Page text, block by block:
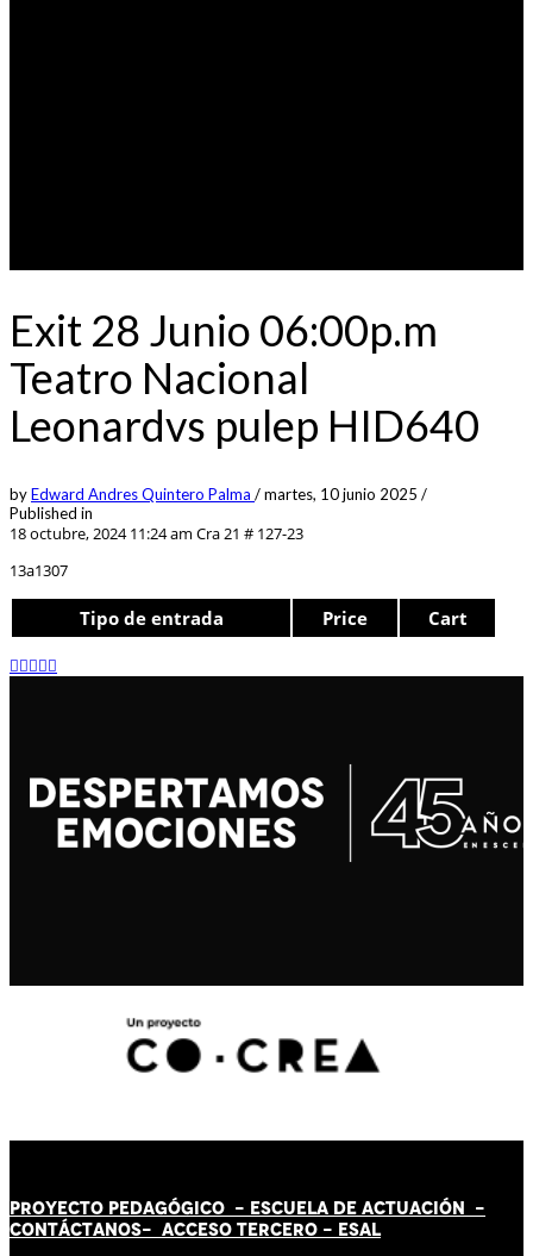
Exit 28 Junio 06:00p.m
Teatro Nacional
Leonardvs pulep HID640
byEdward Andres Quintero Palma /martes, 10 junio 2025 /
Published in
18 octubre, 2024 11:24 am Cra 21 # 127-23
13a1307
Tipo de entrada Price Cart
PROYECTO PEDAGÓGICO - ESCUELA DE ACTUACIÓN -
CONTÁCTANOS- ACCESO TERCERO - ESAL